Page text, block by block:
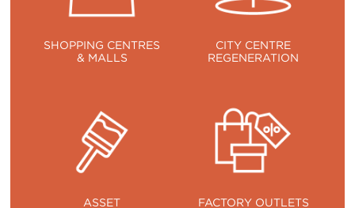
SHOPPING CENTRES
& MALLS
CITY CENTRE
REGENERATION
ASSET
FACTORY OUTLETS